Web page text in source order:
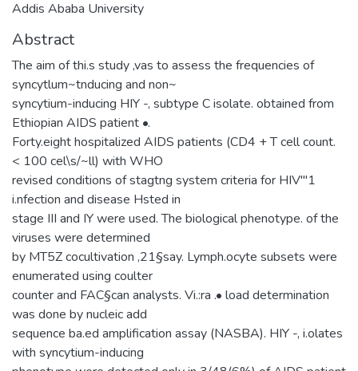
Addis Ababa University
Abstract
The aim of thi.s study ,vas to assess the frequencies of
syncytlum~tnducing and non~
syncytium-inducing HIY -, subtype C isolate. obtained from
Ethiopian AIDS patient •.
Forty.eight hospitalized AIDS patients (CD4 + T cell count.
< 100 cel\s/~ll) with WHO
revised conditions of stagtng system criteria for HIV"'1
i.nfection and disease Hsted in
stage III and IY were used. The biological phenotype. of the
viruses were determined
by MT5Z cocultivation ,21§say. Lymph.ocyte subsets were
enumerated using coulter
counter and FAC§can analysts. Vi.:ra .• load determination
was done by nucleic add
sequence ba.ed amplification assay (NASBA). HIY -, i.olates
with syncytium-inducing